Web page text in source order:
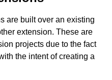
are built over an existing
extension. These are
projects due to the fact
the intent of creating a